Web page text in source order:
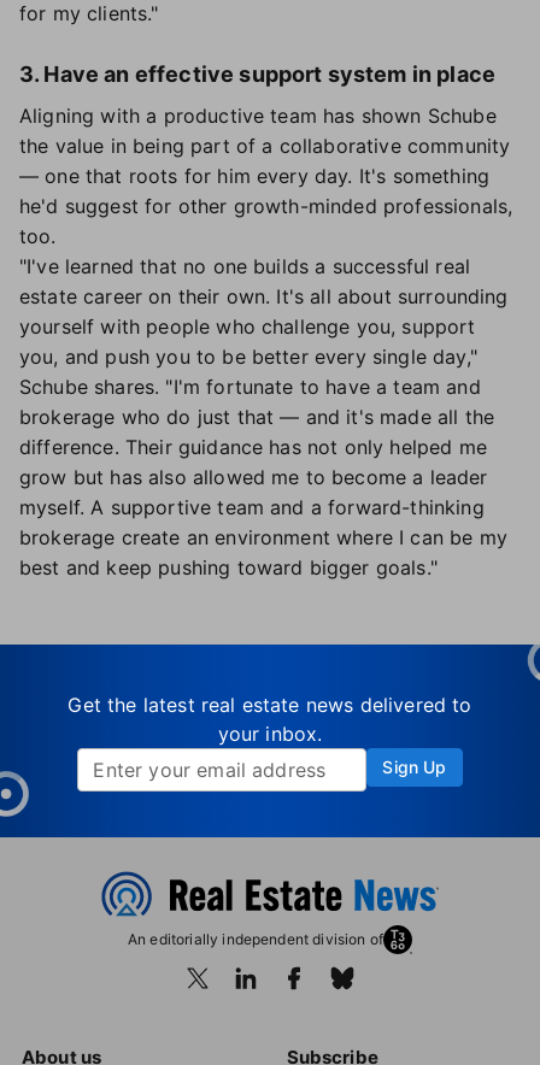
for my clients."
3. Have an effective support system in place
Aligning with a productive team has shown Schube
the value in being part of a collaborative community
— one that roots for him every day. It's something
he'd suggest for other growth-minded professionals,
too.
"I've learned that no one builds a successful real
estate career on their own. It's all about surrounding
yourself with people who challenge you, support
you, and push you to be better every single day,"
Schube shares. "I'm fortunate to have a team and
brokerage who do just that — and it's made all the
difference. Their guidance has not only helped me
grow but has also allowed me to become a leader
myself. A supportive team and a forward-thinking
brokerage create an environment where I can be my
best and keep pushing toward bigger goals."
Get the latest real estate news delivered to
your inbox.
Sign Up
An editorially independent division of
About us Subscribe